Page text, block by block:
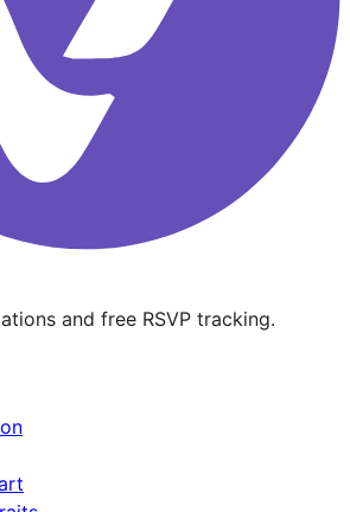
and free RSVP tracking.